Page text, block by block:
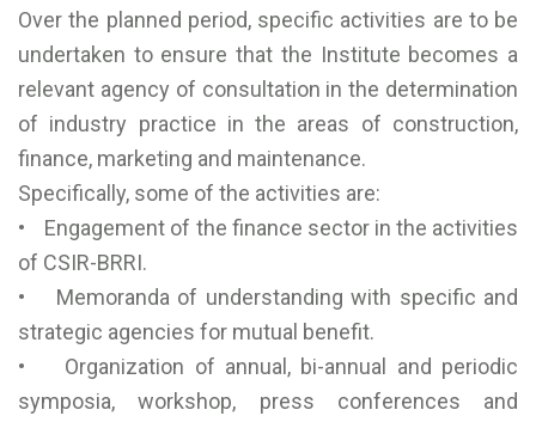
Over the planned period, specific activities are to be
undertaken to ensure that the Institute becomes a
relevant agency of consultation in the determination
of industry practice in the areas of construction,
finance, marketing and maintenance.
Specifically, some of the activities are:
• Engagement of the finance sector in the activities
of CSIR-BRRI.
• Memoranda of understanding with specific and
strategic agencies for mutual benefit.
• Organization of annual, bi-annual and periodic
symposia, workshop, press conferences and